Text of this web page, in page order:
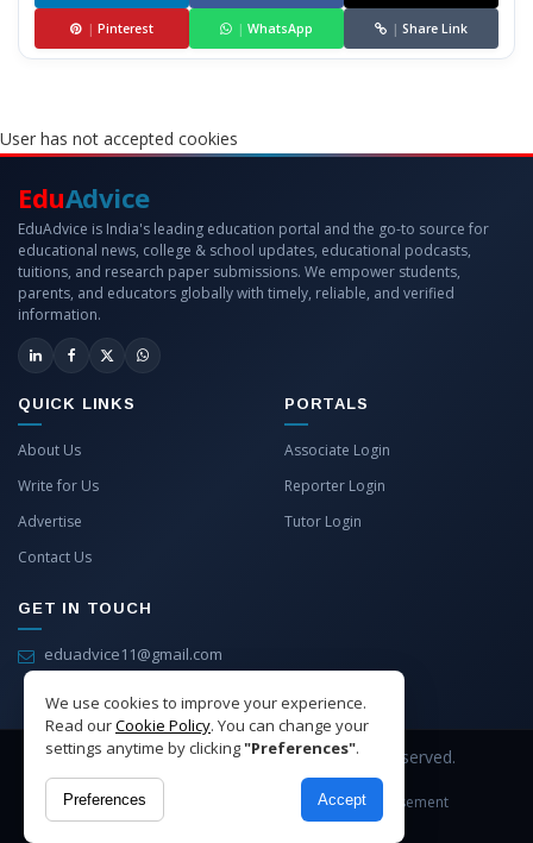
| Pinterest | WhatsApp | Share Link
User has not accepted cookies
We use cookies to improve your experience.
Read ourCookie Policy. You can change your
settings anytime by clicking"Preferences".
Preferences Accept
EduAdvice
EduAdvice is India's leading education portal and the go-to source for
educational news, college & school updates, educational podcasts,
tuitions, and research paper submissions. We empower students,
parents, and educators globally with timely, reliable, and verified
information.
QUICK LINKS
About Us
Write for Us
Advertise
Contact Us
PORTALS
Associate Login
Reporter Login
Tutor Login
GET IN TOUCH
eduadvice11@gmail.com
Copyright © 2026 EduAdvice. All Rights Reserved.
Site Terms Privacy
Advertisement